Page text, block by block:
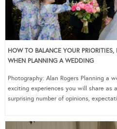
HOW TO BALANCE YOUR
WHEN PLANNING A WEDDING
Photography: Alan Rogers Planning a
exciting experiences you will share
surprising number of opinions,